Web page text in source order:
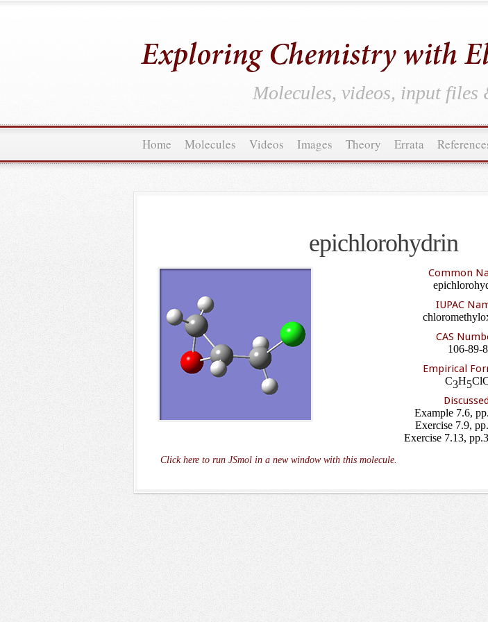
Molecules, videos, input
Home Molecules Videos Images Theory Errata
epichlorohydrin
Common
IUPAC
CAS
106-89-8
Empirical
C3H5
Example 7.6,
Exercise 7.9,
Exercise 7.13,
Click here to run JSmol in a new window with this molecule.